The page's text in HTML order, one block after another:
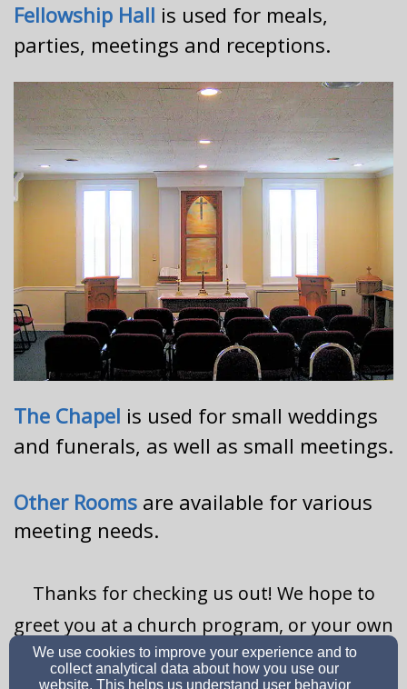
Fellowship Hall is used for meals,
parties, meetings and receptions.
The Chapel is used for small weddings
and funerals, as well as small meetings.
Other Rooms are available for various
meeting needs.
Thanks for checking us out! We hope to
greet you at a church program, or your own
event, soon!
We use cookies to improve your experience and to
collect analytical data about how you use our
website. This helps us understand user behavior